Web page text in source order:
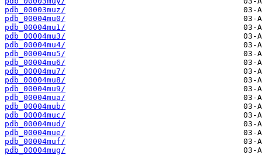
pdb_00003muz/
pdb_00004mu0/
pdb_00004mu1/
pdb_00004mu3/
pdb_00004mu4/
pdb_00004mu5/
pdb_00004mu6/
pdb_00004mu7/
pdb_00004mu8/
pdb_00004mu9/
pdb_00004mua/
pdb_00004mub/
pdb_00004muc/
pdb_00004mud/
pdb_00004mue/
pdb_00004muf/
pdb_00004mug/